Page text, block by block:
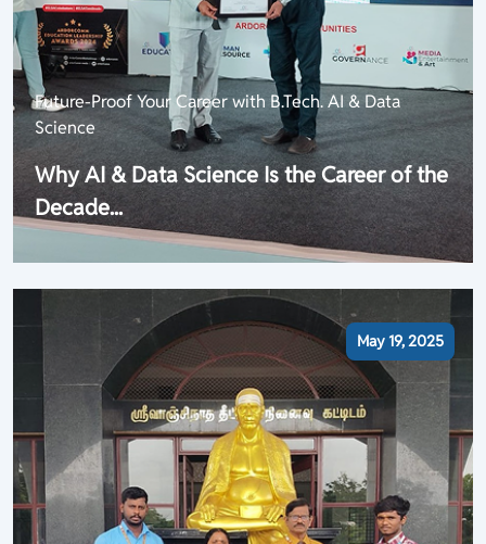
Future-Proof Your Career with B.Tech. AI & Data
Science
Why AI & Data Science Is the Career of the
Decade...
May 19, 2025